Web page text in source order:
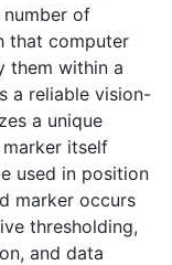
of
that computer
them within a
a reliable vision-
a unique
itself
used in position
marker occurs
thresholding,
and data